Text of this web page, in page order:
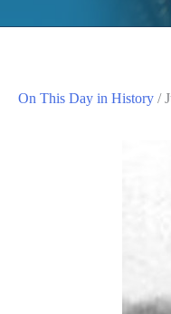
On This Day in History /